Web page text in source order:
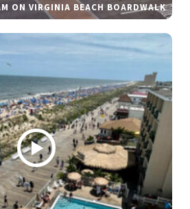
ON VIRGINIA BEACH BOARDWALK